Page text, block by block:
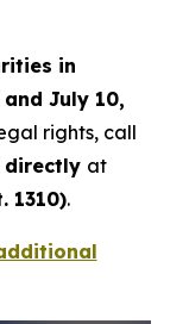
in
July 10,
rights, call
directly at
1310).